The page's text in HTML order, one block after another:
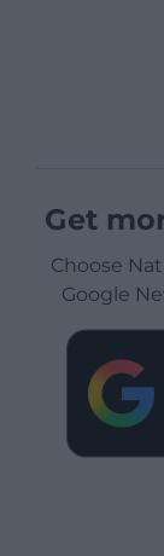
Get
Choose
Google